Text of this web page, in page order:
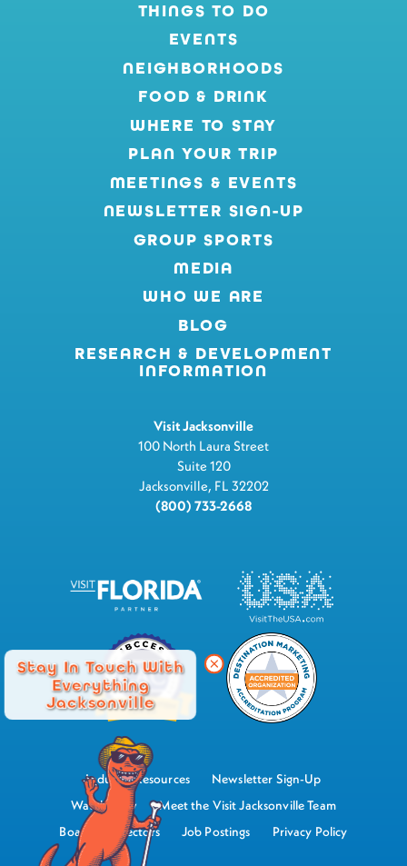
Stay In Touch With
Everything
Jacksonville
THINGS TO DO
EVENTS
NEIGHBORHOODS
FOOD & DRINK
WHERE TO STAY
PLAN YOUR TRIP
MEETINGS & EVENTS
NEWSLETTER SIGN-UP
GROUP SPORTS
MEDIA
WHO WE ARE
BLOG
RESEARCH & DEVELOPMENT
INFORMATION
Visit Jacksonville
100 North Laura Street
Suite 120
Jacksonville, FL 32202
(800) 733-2668
Industry Resources
Newsletter Sign-Up
Watch Now
Meet the Visit Jacksonville Team
Board of Directors
Job Postings Privacy Policy